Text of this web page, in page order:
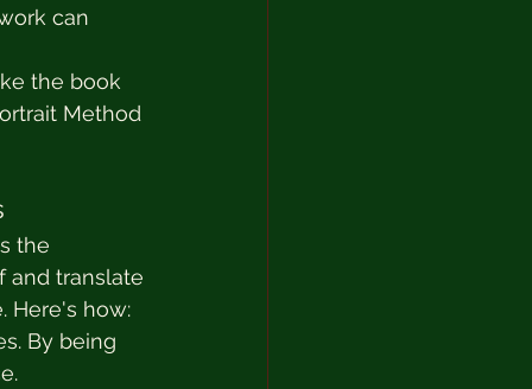
can
the book
Method
the
and translate
Here's how:
By being